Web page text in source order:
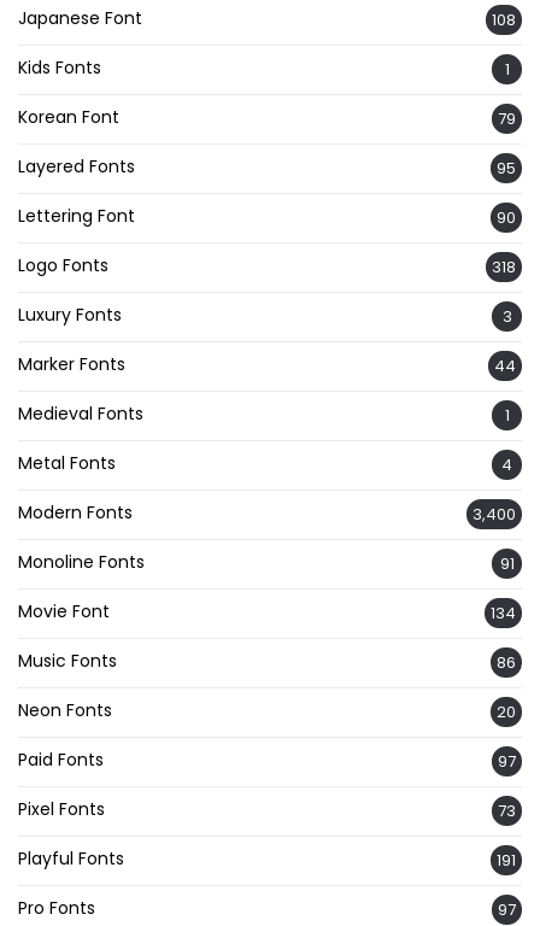
Japanese Font 108
Kids Fonts 1
Korean Font 79
Layered Fonts 95
Lettering Font 90
Logo Fonts 318
Luxury Fonts 3
Marker Fonts 44
Medieval Fonts 1
Metal Fonts 4
Modern Fonts 3,400
Monoline Fonts 91
Movie Font 134
Music Fonts 86
Neon Fonts 20
Paid Fonts 97
Pixel Fonts 73
Playful Fonts 191
Pro Fonts 97